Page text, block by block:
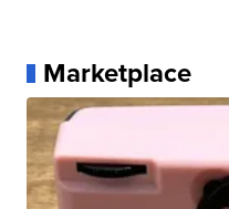
Marketplace